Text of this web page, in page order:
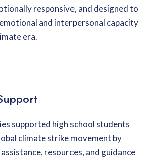
responsive, and designed to
and interpersonal capacity
era.
supported high school students
climate strike movement by
resources, and guidance